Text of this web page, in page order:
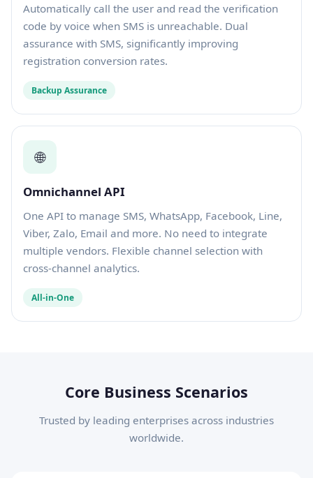
Automatically call the user and read the verification
code by voice when SMS is unreachable. Dual
assurance with SMS, significantly improving
registration conversion rates.
Backup Assurance
🌐
Omnichannel API
One API to manage SMS, WhatsApp, Facebook, Line,
Viber, Zalo, Email and more. No need to integrate
multiple vendors. Flexible channel selection with
cross-channel analytics.
All-in-One
Core Business Scenarios
Trusted by leading enterprises across industries
worldwide.